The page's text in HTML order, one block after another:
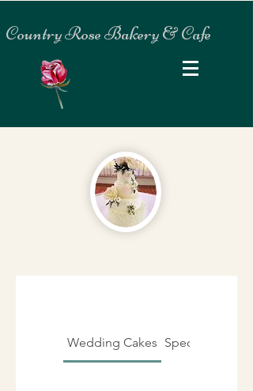
Country Rose Bakery & Cafe
Wedding Cakes Specialty Cakes